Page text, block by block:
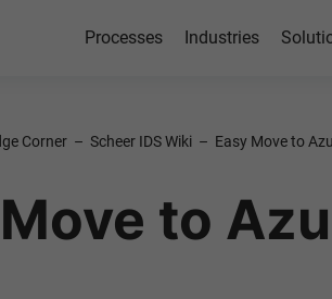
Processes Industries
Corner – Scheer IDS Wiki – Easy Move to
to